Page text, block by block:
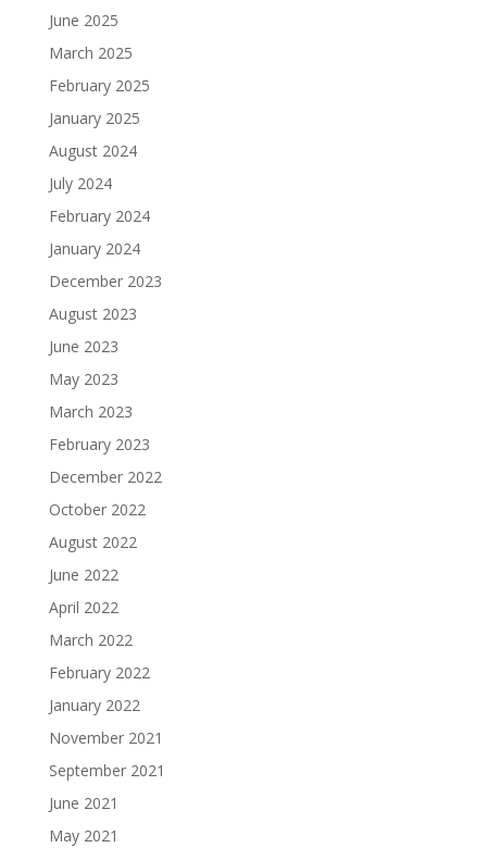
June 2025
March 2025
February 2025
January 2025
August 2024
July 2024
February 2024
January 2024
December 2023
August 2023
June 2023
May 2023
March 2023
February 2023
December 2022
October 2022
August 2022
June 2022
April 2022
March 2022
February 2022
January 2022
November 2021
September 2021
June 2021
May 2021